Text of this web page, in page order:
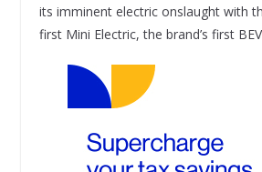
its imminent electric onslaught with
first Mini Electric, the brand’s first